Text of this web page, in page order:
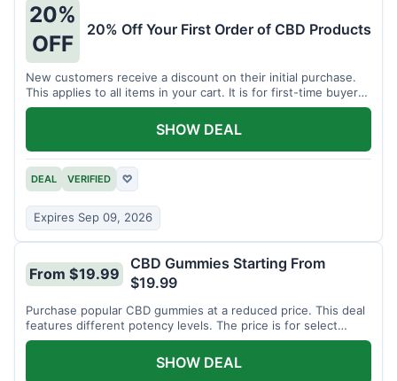
20%
OFF
20% Off Your First Order of CBD Products
New customers receive a discount on their initial purchase.
This applies to all items in your cart. It is for first-time buyers
only.
DEAL VERIFIED ♡
Expires Sep 09, 2026
SHOW DEAL
From $19.99
CBD Gummies Starting From
$19.99
Purchase popular CBD gummies at a reduced price. This deal
features different potency levels. The price is for select
gummy varieties.
SHOW DEAL